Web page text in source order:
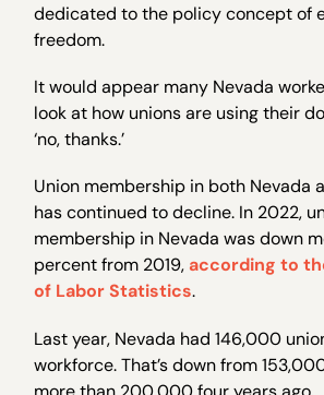
dedicated to the policy concept of
freedom.
It would appear many Nevada
look at how unions are using their
‘no, thanks.’
Union membership in both Nevada
has continued to decline. In 2022,
membership in Nevada was down
percent from 2019,according to
of Labor Statistics.
Last year, Nevada had 146,000
workforce. That’s down from